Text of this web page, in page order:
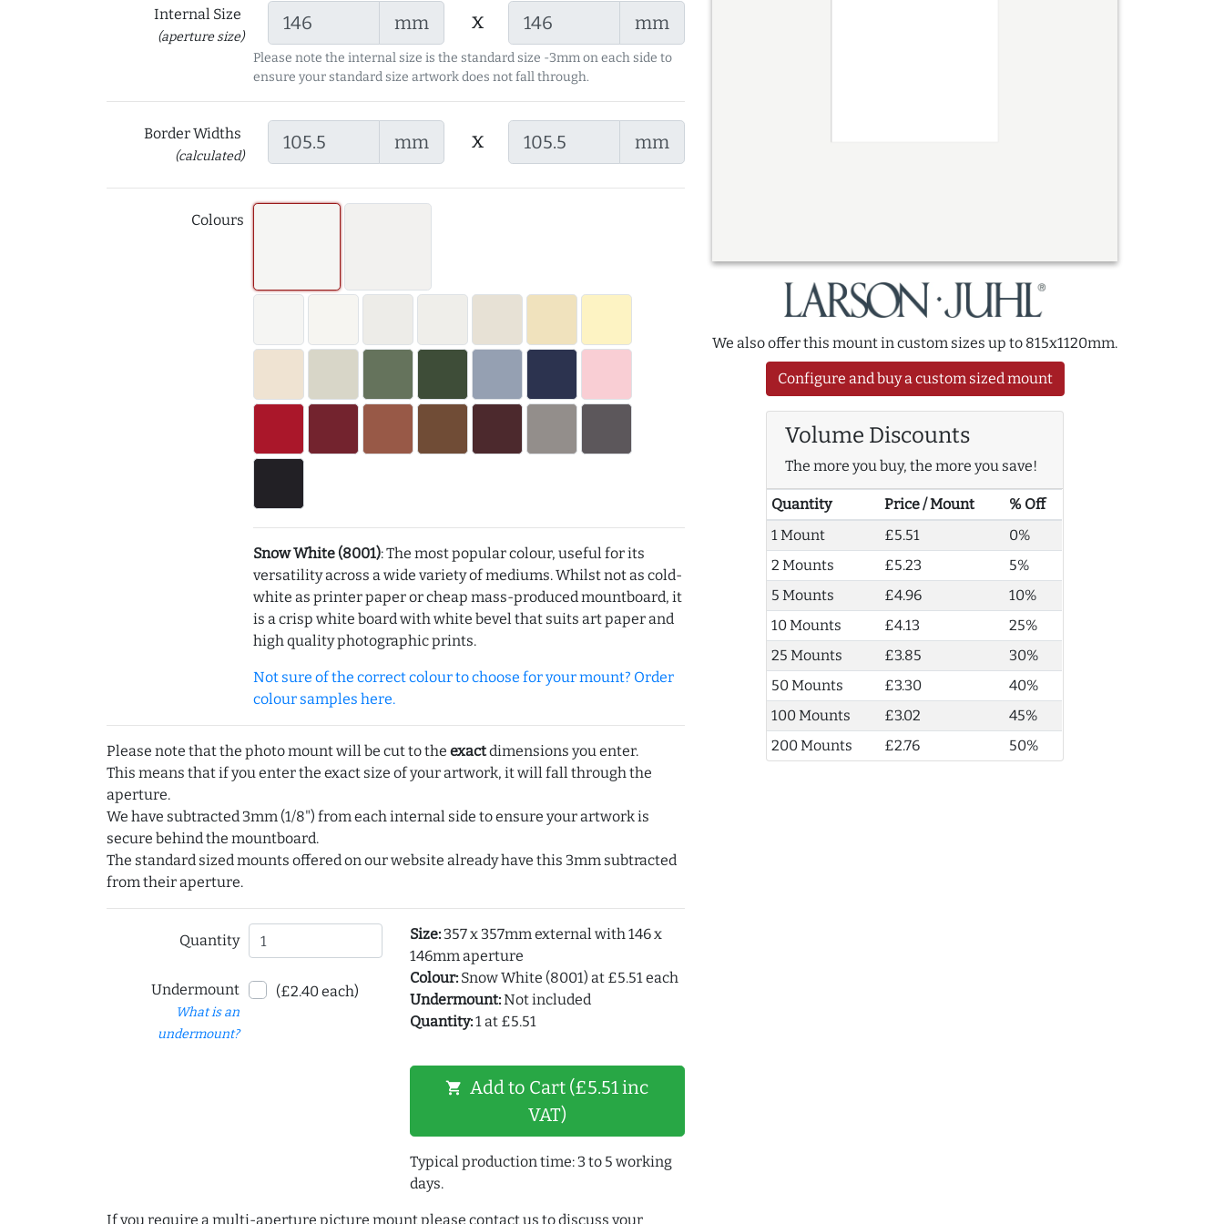
Internal Size
(aperture size)
mm x mm
Please note the internal size is the standard size -3mm on each side to
ensure your standard size artwork does not fall through.
Border Widths
(calculated)
mm x mm
Colours
Snow White (8001): The most popular colour, useful for its
versatility across a wide variety of mediums. Whilst not as cold-
white as printer paper or cheap mass-produced mountboard, it
is a crisp white board with white bevel that suits art paper and
high quality photographic prints.
Not sure of the correct colour to choose for your mount? Order
colour samples here.
Please note that the photo mount will be cut to the exactdimensions you enter.
This means that if you enter the exact size of your artwork, it will fall through the
aperture.
We have subtracted 3mm (1/8") from each internal side to ensure your artwork is
secure behind the mountboard.
The standard sized mounts offered on our website already have this 3mm subtracted
from their aperture.
Quantity
Undermount
What is an
undermount?
(£2.40 each)
Size:357 x 357mm external with 146 x
146mm aperture
Colour:Snow White (8001) at £5.51 each
Undermount:Not included
Quantity:1 at £5.51
shopping_cart Add to Cart (£5.51 inc
VAT)
Typical production time: 3 to 5 working
days.
We also offer this mount in custom sizes up to 815x1120mm.
Configure and buy a custom sized mount
Volume Discounts
The more you buy, the more you save!
Quantity Price / Mount
% Off
1 Mount
£5.51
0%
2 Mounts
£5.23
5%
5 Mounts
£4.96
10%
10 Mounts
£4.13
25%
25 Mounts
£3.85
30%
50 Mounts
£3.30
40%
100 Mounts
£3.02
45%
200 Mounts
£2.76 50%
If you require a multi-aperture picture mount please contact us to discuss your